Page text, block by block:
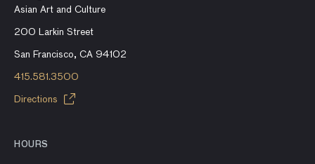
Asian Art and Culture
200 Larkin Street
San Francisco, CA 94102
415.581.3500
Directions
HOURS